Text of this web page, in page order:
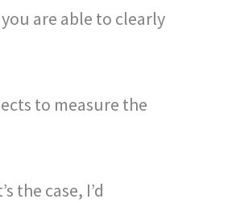
are able to clearly
to measure the
the case, I’d